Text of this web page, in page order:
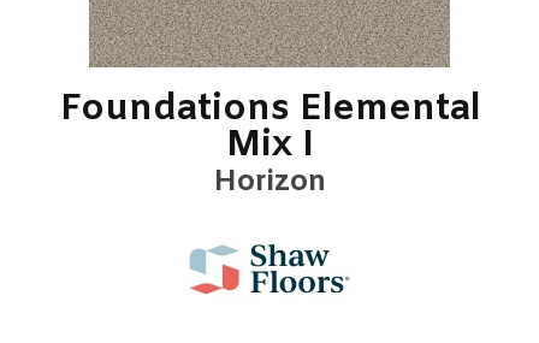
Foundations Elemental
Mix I
Horizon